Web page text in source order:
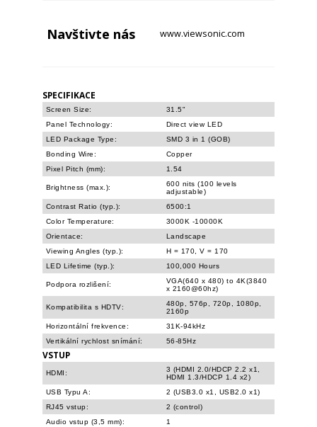
Navštivte nás www.viewsonic.com
SPECIFIKACE
Screen Size:
31.5"
Panel Technology:
Direct view LED
LED Package Type:
SMD 3 in 1 (GOB)
Bonding Wire:
Copper
Pixel Pitch (mm):
1.54
Brightness (max.):
600 nits (100 levels
adjustable)
Contrast Ratio (typ.):
6500:1
Color Temperature:
3000K -10000K
Orientace:
Landscape
Viewing Angles (typ.):
H = 170, V = 170
LED Lifetime (typ.):
100,000 Hours
Podpora rozlišení:
VGA(640 x 480) to 4K(3840
x 2160@60hz)
Kompatibilita s HDTV:
480p, 576p, 720p, 1080p,
2160p
Horizontální frekvence:
31K-94kHz
Vertikální rychlost snímání:
56-85Hz
VSTUP
HDMI:
3 (HDMI 2.0/HDCP 2.2 x1,
HDMI 1.3/HDCP 1.4 x2)
USB Typu A:
2 (USB3.0 x1, USB2.0 x1)
RJ45 vstup:
2 (control)
Audio vstup (3,5 mm):
1